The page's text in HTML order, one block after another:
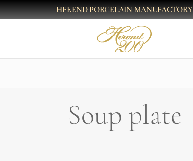
HEREND PORCELAIN MANUFACTORY
Soup plate